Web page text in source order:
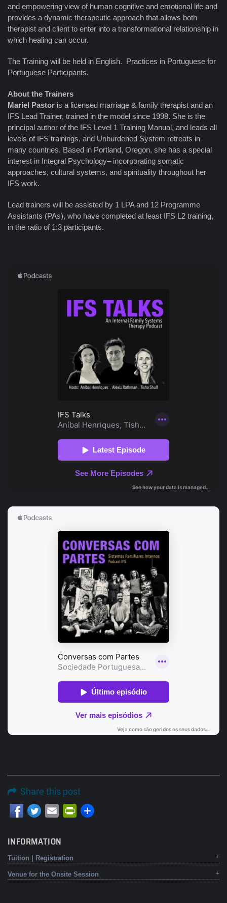
and empowering view of human cognitive and emotional life and
provides a dynamic therapeutic approach that allows both
therapist and client to enter into a transformational relationship in
which healing can occur.
The Training will be held in English. Practices in Portuguese for
Portuguese Participants.
About the Trainers
Mariel Pastor is a licensed marriage & family therapist and an
IFS Lead Trainer, trained in the model since 1998. She is the
principal author of the IFS Level 1 Training Manual, and leads all
levels of IFS trainings, and Unburdened System retreats in
many countries. Based in Portland, Oregon, she has a special
interest in Integral Psychology– incorporating somatic
approaches, cultural systems, and spirituality throughout her
IFS work.
Lead trainers will be assisted by 1 LPA and 12 Programme
Assistants (PAs), who have completed at least IFS L2 training,
in the ratio of 1:3 participants.
Share this post
Email PrintFriendly
INFORMATION
Tuition | Registration
Venue for the Onsite Session